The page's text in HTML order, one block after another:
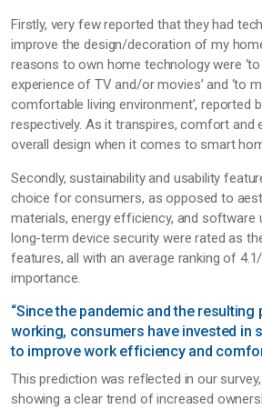
Firstly, very few reported that they had
improve the design/decoration of my
reasons to own home technology were
experience of TV and/or movies’ and ‘to
comfortable living environment’, reported
respectively. As it transpires, comfort and
overall design when it comes to smart
Secondly, sustainability and usability
choice for consumers, as opposed to
materials, energy efficiency, and software
long-term device security were rated as
features, all with an average ranking of
importance.
“Since the pandemic and the
working, consumers have invested in
to improve work efficiency and
This prediction was reflected in our
showing a clear trend of increased